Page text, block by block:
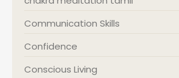
Communication Skills
Confidence
Conscious Living